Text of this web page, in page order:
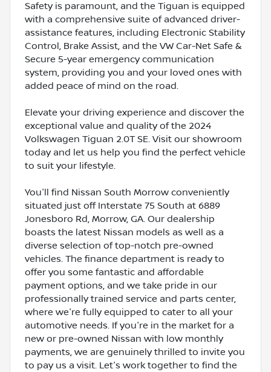
Safety is paramount, and the Tiguan is equipped
with a comprehensive suite of advanced driver-
assistance features, including Electronic Stability
Control, Brake Assist, and the VW Car-Net Safe &
Secure 5-year emergency communication
system, providing you and your loved ones with
added peace of mind on the road.
Elevate your driving experience and discover the
exceptional value and quality of the 2024
Volkswagen Tiguan 2.0T SE. Visit our showroom
today and let us help you find the perfect vehicle
to suit your lifestyle.
You'll find Nissan South Morrow conveniently
situated just off Interstate 75 South at 6889
Jonesboro Rd, Morrow, GA. Our dealership
boasts the latest Nissan models as well as a
diverse selection of top-notch pre-owned
vehicles. The finance department is ready to
offer you some fantastic and affordable
payment options, and we take pride in our
professionally trained service and parts center,
where we're fully equipped to cater to all your
automotive needs. If you're in the market for a
new or pre-owned Nissan with low monthly
payments, we are genuinely thrilled to invite you
to pay us a visit. Let's work together to find the